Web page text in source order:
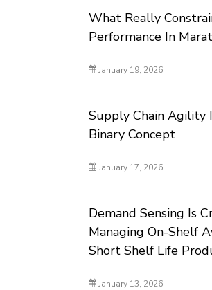
What Really
Performance In
January 19, 2026
Supply Chain Agility
Binary Concept
January 17, 2026
Demand Sensing Is
Managing On-Shelf
Short Shelf Life
January 13, 2026